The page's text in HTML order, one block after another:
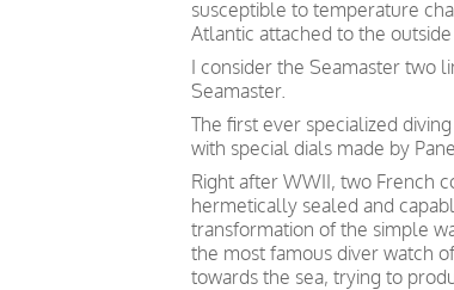
susceptible to temperature
Atlantic attached to the
I consider the Seamaster two
Seamaster.
The first ever specialized
with special dials made by
Right after WWII, two French
hermetically sealed and
transformation of the simple
the most famous diver watch
towards the sea, trying to